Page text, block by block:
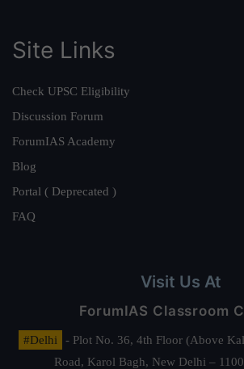
Site Links
Check UPSC Eligibility
Discussion Forum
ForumIAS Academy
Blog
Portal ( Deprecated )
FAQ
Visit Us At
ForumIAS Classroom
#Delhi
- Plot No. 36, 4th Floor (Above
Road, Karol Bagh, New Delhi –